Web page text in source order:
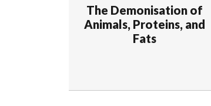
The Demonisation of
Animals, Proteins, and
Fats